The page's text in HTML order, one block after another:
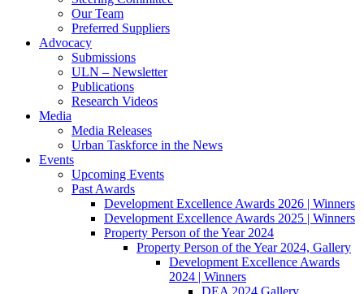
Our Team
Preferred Suppliers
Advocacy
Submissions
ULN – Newsletter
Publications
Research Videos
Media
Media Releases
Urban Taskforce in the News
Events
Upcoming Events
Past Awards
Development Excellence Awards 2026 | Winners
Development Excellence Awards 2025 | Winners
Property Person of the Year 2024
Property Person of the Year 2024, Gallery
Development Excellence Awards
2024 | Winners
DEA 2024 Gallery